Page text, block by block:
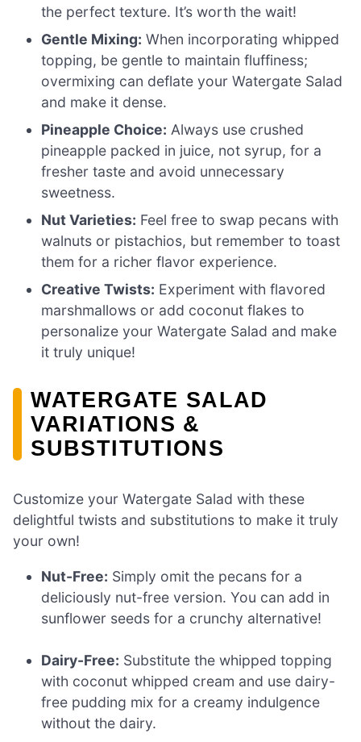
the perfect texture. It’s worth the wait!
Gentle Mixing: When incorporating whipped
topping, be gentle to maintain fluffiness;
overmixing can deflate your Watergate Salad
and make it dense.
Pineapple Choice: Always use crushed
pineapple packed in juice, not syrup, for a
fresher taste and avoid unnecessary
sweetness.
Nut Varieties: Feel free to swap pecans with
walnuts or pistachios, but remember to toast
them for a richer flavor experience.
Creative Twists: Experiment with flavored
marshmallows or add coconut flakes to
personalize your Watergate Salad and make
it truly unique!
WATERGATE SALAD
VARIATIONS &
SUBSTITUTIONS
Customize your Watergate Salad with these
delightful twists and substitutions to make it truly
your own!
Nut-Free: Simply omit the pecans for a
deliciously nut-free version. You can add in
sunflower seeds for a crunchy alternative!
Dairy-Free: Substitute the whipped topping
with coconut whipped cream and use dairy-
free pudding mix for a creamy indulgence
without the dairy.